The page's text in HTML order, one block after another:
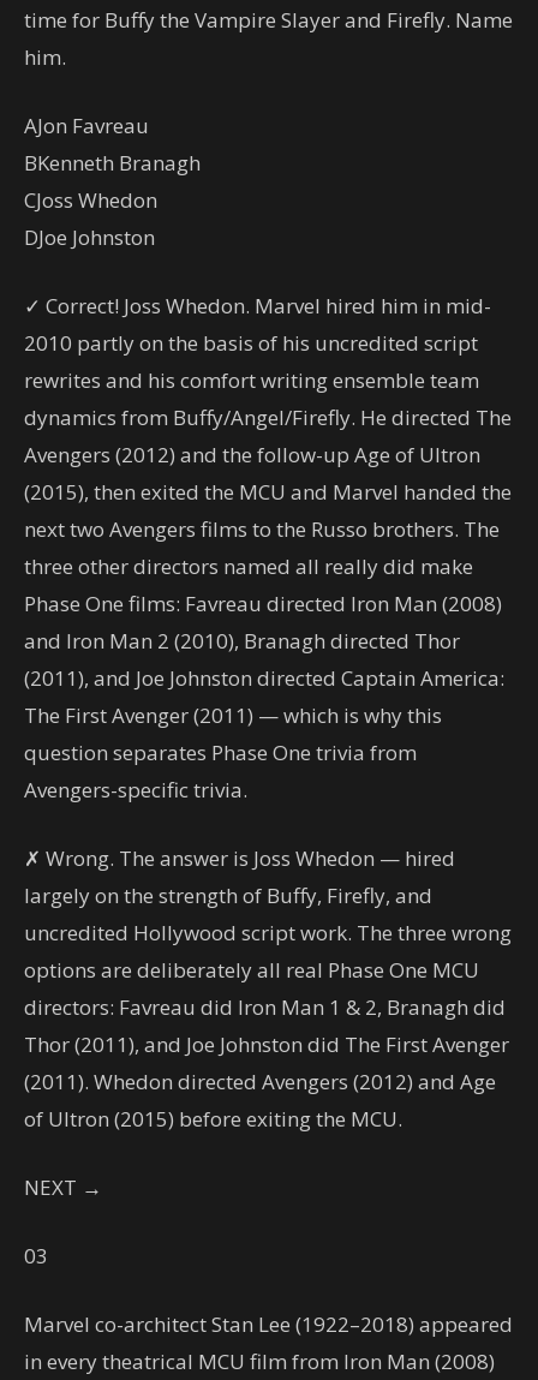
time for Buffy the Vampire Slayer and Firefly. Name
him.
AJon Favreau
BKenneth Branagh
CJoss Whedon
DJoe Johnston
✓ Correct! Joss Whedon. Marvel hired him in mid-
2010 partly on the basis of his uncredited script
rewrites and his comfort writing ensemble team
dynamics from Buffy/Angel/Firefly. He directed The
Avengers (2012) and the follow-up Age of Ultron
(2015), then exited the MCU and Marvel handed the
next two Avengers films to the Russo brothers. The
three other directors named all really did make
Phase One films: Favreau directed Iron Man (2008)
and Iron Man 2 (2010), Branagh directed Thor
(2011), and Joe Johnston directed Captain America:
The First Avenger (2011) — which is why this
question separates Phase One trivia from
Avengers-specific trivia.
✗ Wrong. The answer is Joss Whedon — hired
largely on the strength of Buffy, Firefly, and
uncredited Hollywood script work. The three wrong
options are deliberately all real Phase One MCU
directors: Favreau did Iron Man 1 & 2, Branagh did
Thor (2011), and Joe Johnston did The First Avenger
(2011). Whedon directed Avengers (2012) and Age
of Ultron (2015) before exiting the MCU.
NEXT →
03
Marvel co-architect Stan Lee (1922–2018) appeared
in every theatrical MCU film from Iron Man (2008)